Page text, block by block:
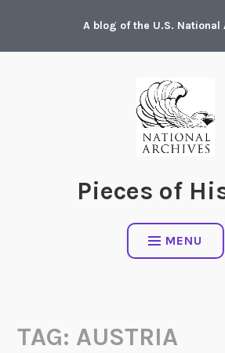
content
A blog of the U.S. National
Pieces of
MENU
TAG: AUSTRIA